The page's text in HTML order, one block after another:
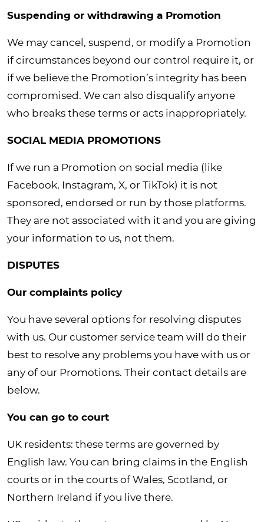
Suspending or withdrawing a Promotion
We may cancel, suspend, or modify a Promotion
if circumstances beyond our control require it, or
if we believe the Promotion’s integrity has been
compromised. We can also disqualify anyone
who breaks these terms or acts inappropriately.
SOCIAL MEDIA PROMOTIONS
If we run a Promotion on social media (like
Facebook, Instagram, X, or TikTok) it is not
sponsored, endorsed or run by those platforms.
They are not associated with it and you are giving
your information to us, not them.
DISPUTES
Our complaints policy
You have several options for resolving disputes
with us. Our customer service team will do their
best to resolve any problems you have with us or
any of our Promotions. Their contact details are
below.
You can go to court
UK residents: these terms are governed by
English law. You can bring claims in the English
courts or in the courts of Wales, Scotland, or
Northern Ireland if you live there.